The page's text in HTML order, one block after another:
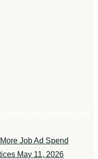
Job Ad Spend
May 11, 2026